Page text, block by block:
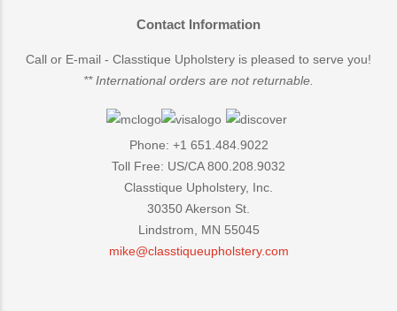
Contact Information
Call or E-mail - Classtique Upholstery is pleased to serve you!
** International orders are not returnable.
Phone: +1 651.484.9022
Toll Free: US/CA 800.208.9032
Classtique Upholstery, Inc.
30350 Akerson St.
Lindstrom, MN 55045
mike@classtiqueupholstery.com